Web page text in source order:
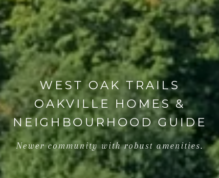
WEST OAK TRAILS
OAKVILLE HOMES &
NEIGHBOURHOOD GUIDE
Newer community with robust amenities.